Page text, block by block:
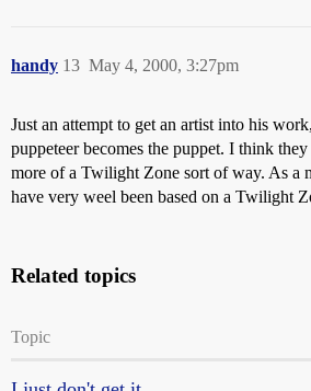
handy May 4, 2000, 3:27pm
13
Just an attempt to get an artist into his
puppeteer becomes the puppet. I think
more of a Twilight Zone sort of way. As a
have very weel been based on a Twilight
Related topics
Topic